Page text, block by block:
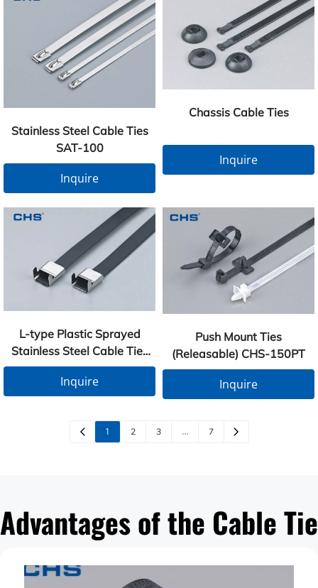
Stainless Steel Cable Ties
SAT-100
Inquire
Chassis Cable Ties
Inquire
L-type Plastic Sprayed
Stainless Steel Cable Ties
LTP-12×150
Inquire
Push Mount Ties
(Releasable) CHS-150PT
Inquire
1 2 3 … 7
Advantages of the Cable Tie